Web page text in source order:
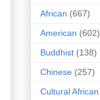
African (667)
American (602)
Buddhist (138)
Chinese (257)
Cultural African